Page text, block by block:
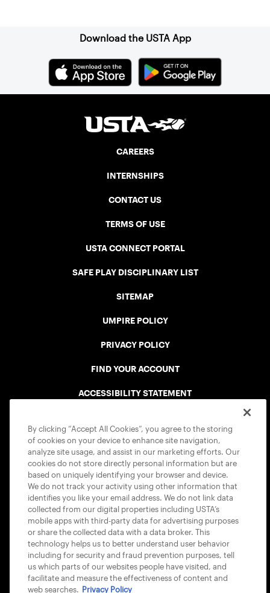
Download the USTA App
CAREERS
INTERNSHIPS
CONTACT US
TERMS OF USE
USTA CONNECT PORTAL
SAFE PLAY DISCIPLINARY LIST
SITEMAP
UMPIRE POLICY
PRIVACY POLICY
FIND YOUR ACCOUNT
ACCESSIBILITY STATEMENT
USTA APPS
By clicking “Accept All Cookies”, you agree to the storing
of cookies on your device to enhance site navigation,
analyze site usage, and assist in our marketing efforts. Our
cookies do not store directly personal information but are
based on uniquely identifying your browser and device.
We do not track your activity using other information that
identifies you like your email address. We do not link data
collected from our digital properties including USTA’s
mobile apps with third-party data for advertising purposes
or share the collected data with a data broker. This
technology helps us to better understand user behavior
including for security and fraud prevention purposes, tell
us which parts of our websites people have visited, and
facilitate and measure the effectiveness of content and
web searches. Privacy Policy